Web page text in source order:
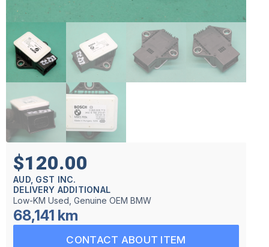
$120.00
AUD, GST INC.
DELIVERY ADDITIONAL
Low-KM Used, Genuine OEM BMW
68,141 km
CONTACT ABOUT ITEM